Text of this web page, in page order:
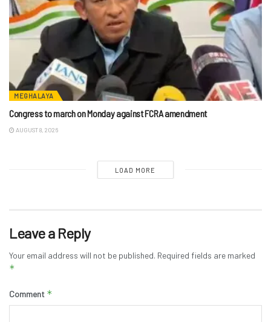
MEGHALAYA
Congress to march on Monday against FCRA amendment
AUGUST 8, 2026
LOAD MORE
Leave a Reply
Your email address will not be published. Required fields are marked
*
Comment *